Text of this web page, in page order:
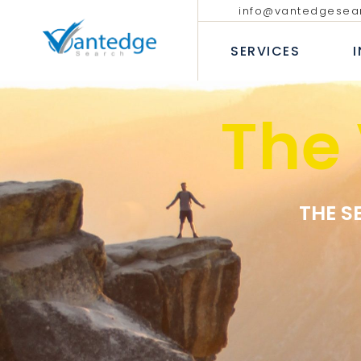
SERVICES
INTERIM AND
LEADERSHIP HIRING
DIVERSITY RECRUITMENT
INTERIM AND FRACTIONAL
DIVERSITY RECRUITMENTBANKING
THE